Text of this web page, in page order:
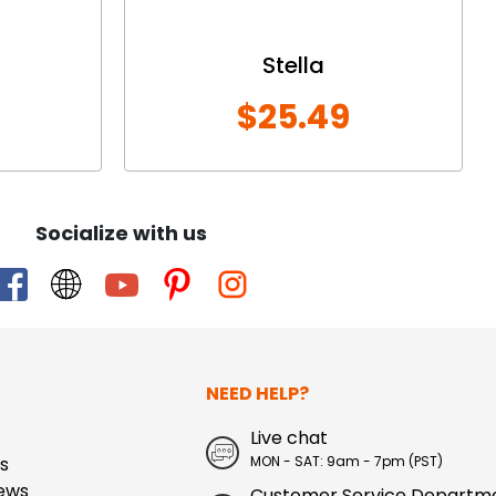
Stella
$25.49
Socialize with us
NEED HELP?
Live chat
MON - SAT: 9am - 7pm (PST)